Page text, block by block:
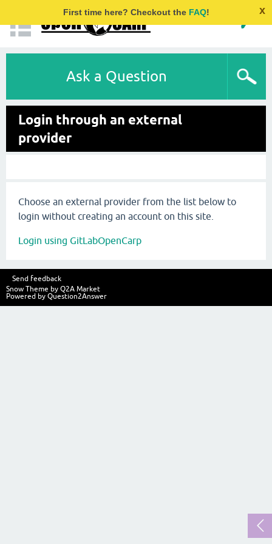
First time here? Checkout the FAQ! x
Ask a Question
Login through an external
provider
Choose an external provider from the list below to
login without creating an account on this site.
Login using GitLabOpenCarp
Send feedback
Snow Theme by Q2A Market
Powered by Question2Answer